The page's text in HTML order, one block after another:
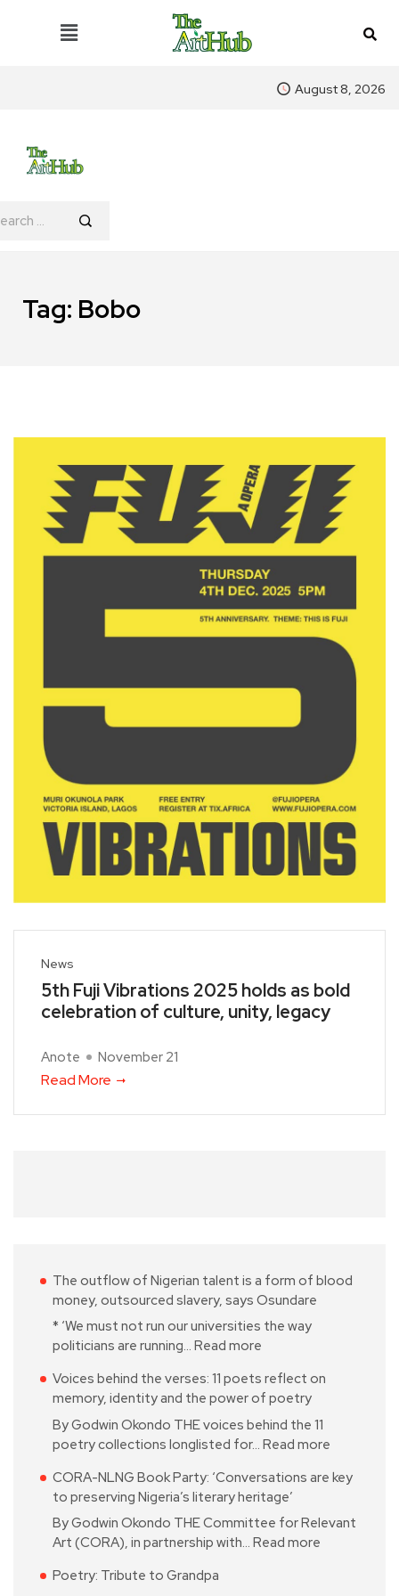
August 8, 2026
Tag: Bobo
News
5th Fuji Vibrations 2025 holds as bold
celebration of culture, unity, legacy
Anote November 21
Read More
The outflow of Nigerian talent is a form of blood
money, outsourced slavery, says Osundare
* ‘We must not run our universities the way
politicians are running… Read more
Voices behind the verses: 11 poets reflect on
memory, identity and the power of poetry
By Godwin Okondo THE voices behind the 11
poetry collections longlisted for… Read more
CORA-NLNG Book Party: ‘Conversations are key
to preserving Nigeria’s literary heritage’
By Godwin Okondo THE Committee for Relevant
Art (CORA), in partnership with… Read more
Poetry: Tribute to Grandpa